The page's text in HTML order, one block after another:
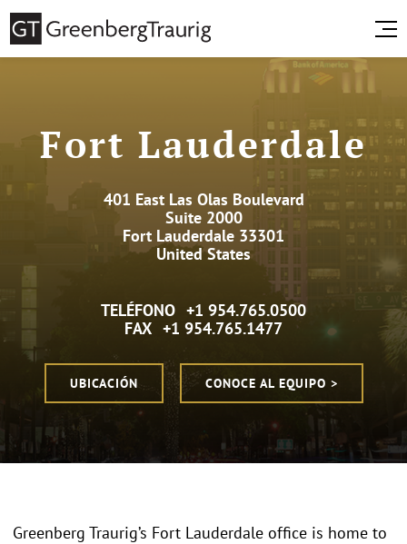
Fort Lauderdale
401 East Las Olas Boulevard
Suite 2000
Fort Lauderdale 33301
United States
TELÉFONO +1 954.765.0500
FAX +1 954.765.1477
UBICACIÓN CONOCE AL EQUIPO >
Greenberg Traurig’s Fort Lauderdale office is home to